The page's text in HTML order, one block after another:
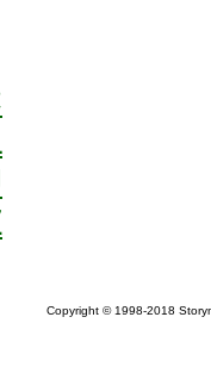
Copyright © 1998-2018